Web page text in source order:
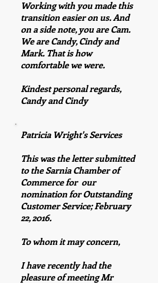
Working with you made this
transition easier on us. And
on a side note, you are Cam.
We are Candy, Cindy and
Mark. That is how
comfortable we were.
Kindest personal regards,
Candy and Cindy
Patricia Wright's Services
This was the letter submitted
to the Sarnia Chamber of
Commerce for our
nomination for Outstanding
Customer Service; February
22, 2016.
To whom it may concern,
I have recently had the
pleasure of meeting Mr